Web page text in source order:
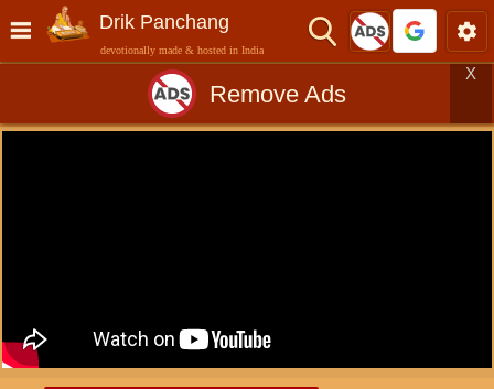
Drik Panchang
devotionally made & hosted in India
Remove Ads
X